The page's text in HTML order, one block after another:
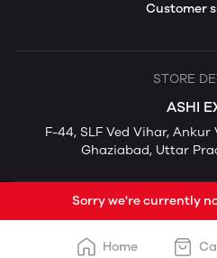
Customer
STORE
ASHI
F-44, SLF Ved Vihar,
Ghaziabad, Uttar
Sorry we're currently
Home